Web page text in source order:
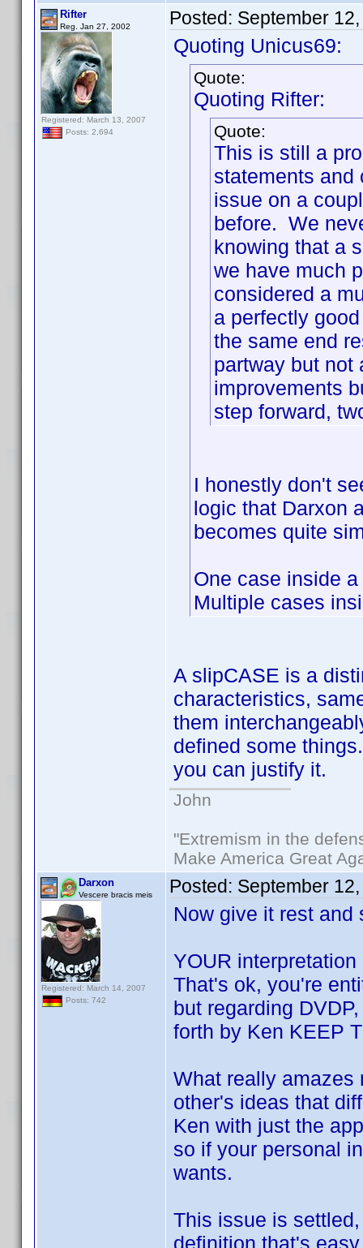
Rifter
Reg. Jan 27, 2002
Registered: March 13, 2007
Posts: 2,694
Posted: September
Quoting Unicus69:
Quote:
Quoting Rifter:
Quote:
This is still a
statements and
issue on a
before. We
knowing that a
we have much
considered a
a perfectly
the same end
partway but not
improvements
step forward,
I honestly don't
logic that Darxon
becomes quite
One case inside
Multiple cases
A slipCASE is a
characteristics,
them
defined some
you can justify it.
John
"Extremism in the
Make America Great
Darxon
Vescere bracis meis
Registered: March 14, 2007
Posts: 742
Posted: September
Now give it rest
YOUR
That's ok, you're
but regarding
forth by Ken KEEP
What really amazes
other's ideas that
Ken with just the
so if your personal
wants.
This issue is
definition that's